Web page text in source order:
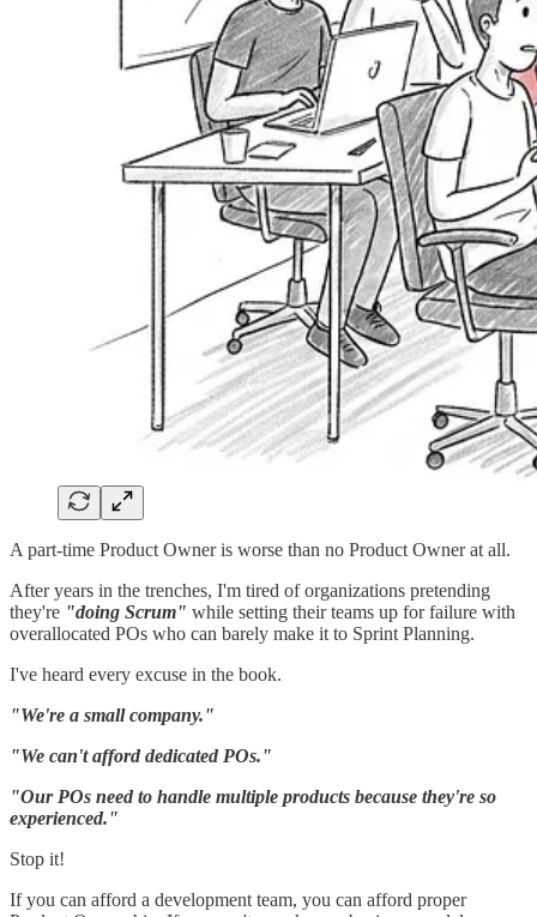
A part-time Product Owner is worse than no Product Owner at all.
After years in the trenches, I'm tired of organizations pretending
they're "doing Scrum" while setting their teams up for failure with
overallocated POs who can barely make it to Sprint Planning.
I've heard every excuse in the book.
"We're a small company."
"We can't afford dedicated POs."
"Our POs need to handle multiple products because they're so
experienced."
Stop it!
If you can afford a development team, you can afford proper